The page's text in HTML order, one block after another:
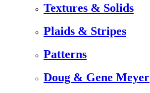
Textures & Solids
Plaids & Stripes
Patterns
Doug & Gene Meyer